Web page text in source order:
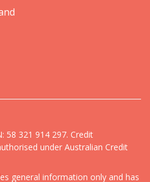
58 321 914 297. Credit
under Australian Credit
general information only and has